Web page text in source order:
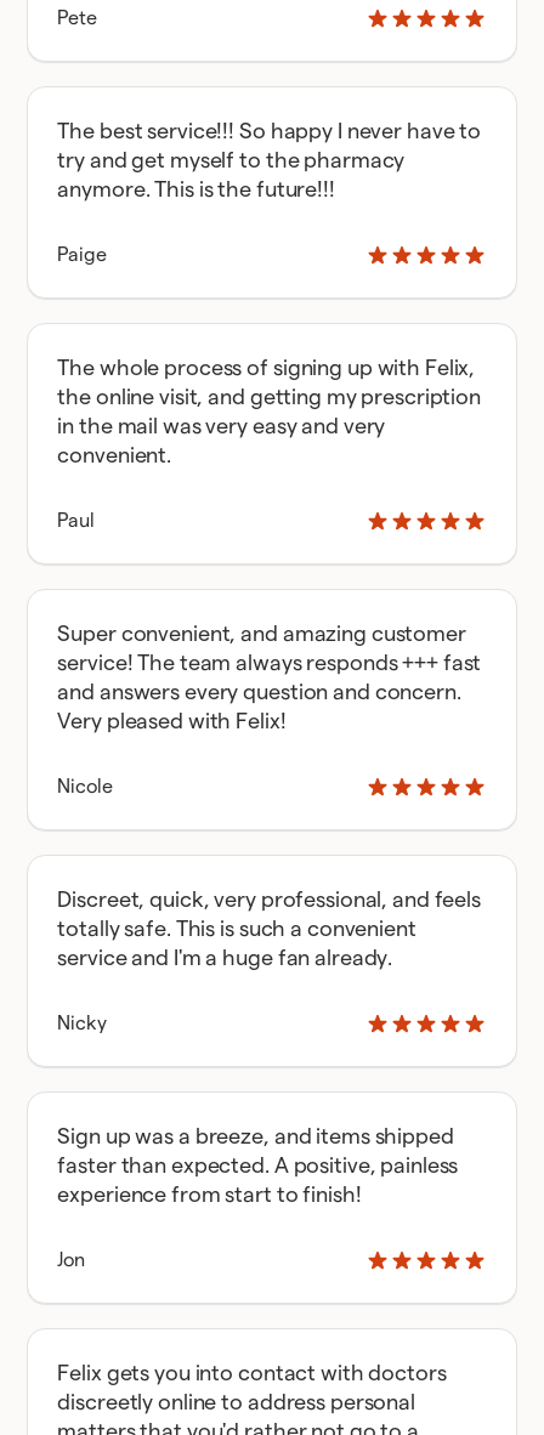
Pete
The best service!!! So happy I never have to
try and get myself to the pharmacy
anymore. This is the future!!!
Paige
The whole process of signing up with Felix,
the online visit, and getting my prescription
in the mail was very easy and very
convenient.
Paul
Super convenient, and amazing customer
service! The team always responds +++ fast
and answers every question and concern.
Very pleased with Felix!
Nicole
Discreet, quick, very professional, and feels
totally safe. This is such a convenient
service and I'm a huge fan already.
Nicky
Sign up was a breeze, and items shipped
faster than expected. A positive, painless
experience from start to finish!
Jon
Felix gets you into contact with doctors
discreetly online to address personal